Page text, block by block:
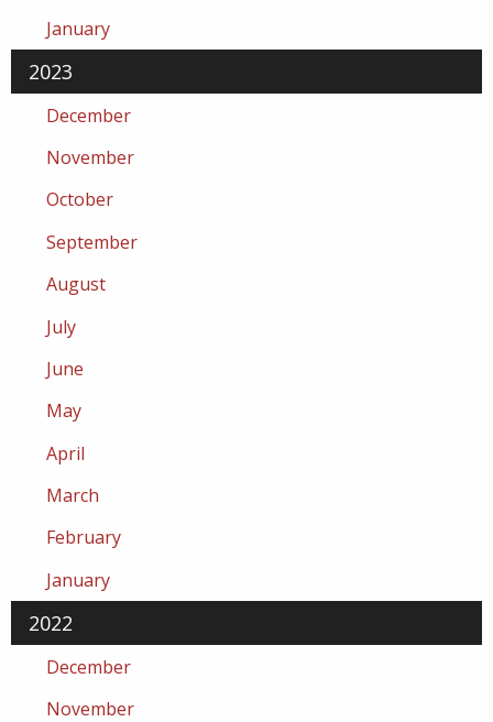
January
2023
December
November
October
September
August
July
June
May
April
March
February
January
2022
December
November